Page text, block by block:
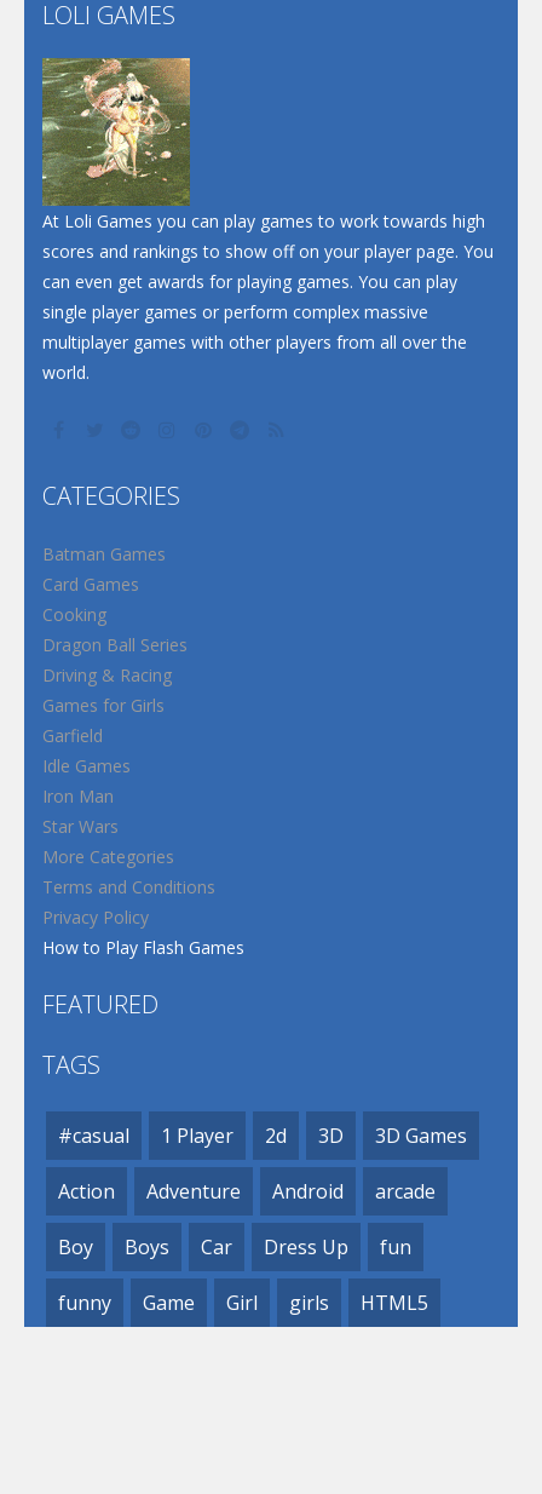
Play
LOLI GAMES
At Loli Games you can play games to work towards high
scores and rankings to show off on your player page. You
can even get awards for playing games. You can play
single player games or perform complex massive
multiplayer games with other players from all over the
world.
CATEGORIES
Batman Games
Card Games
Cooking
Dragon Ball Series
Driving & Racing
Games for Girls
Garfield
Idle Games
Iron Man
Star Wars
More Categories
Terms and Conditions
Privacy Policy
How to Play Flash Games
FEATURED
TAGS
#casual 1 Player 2d 3D 3D Games
Action Adventure Android arcade
Boy Boys Car Dress Up fun
funny Game Girl girls HTML5